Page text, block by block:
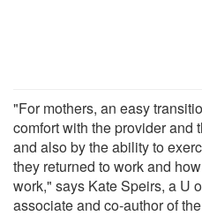
"For mothers, an easy
comfort with the provider and
and also by the ability to
they returned to work and
work," says Kate Speirs, a U
associate and co-author of